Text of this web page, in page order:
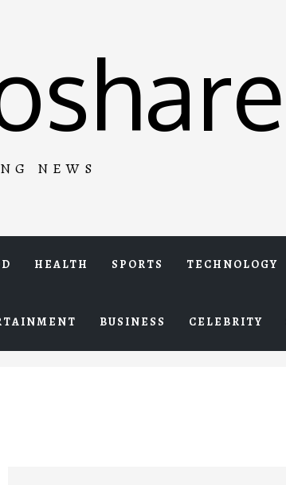
NEWS
HEALTH SPORTS TECHNOLOGY
BUSINESS CELEBRITY